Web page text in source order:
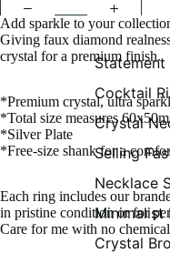
Statement
Cocktail
Crystal
Selling
Necklace
Minimalist
Crystal
Add sparkle to your
Giving faux diamond
crystal for a premium finish.
*Premium crystal, ultra
*Total size measures
*Silver Plate
*Free-size shank for a
Each ring includes our
in pristine condition or for
Care for me with no